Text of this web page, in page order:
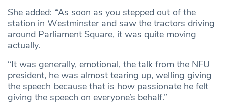
She added: “As soon as you stepped out of the
station in Westminster and saw the tractors driving
around Parliament Square, it was quite moving
actually.
“It was generally, emotional, the talk from the NFU
president, he was almost tearing up, welling giving
the speech because that is how passionate he felt
giving the speech on everyone’s behalf.”